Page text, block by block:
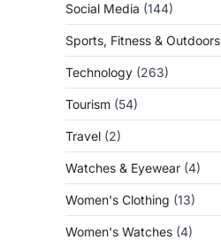
Social Media (144)
Sports, Fitness & Outdoors
Technology (263)
Tourism (54)
Travel (2)
Watches & Eyewear (4)
Women's Clothing (13)
Women's Watches (4)